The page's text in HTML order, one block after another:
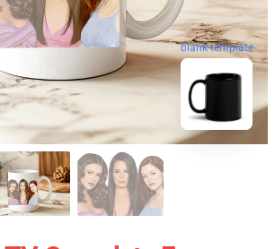
blank template